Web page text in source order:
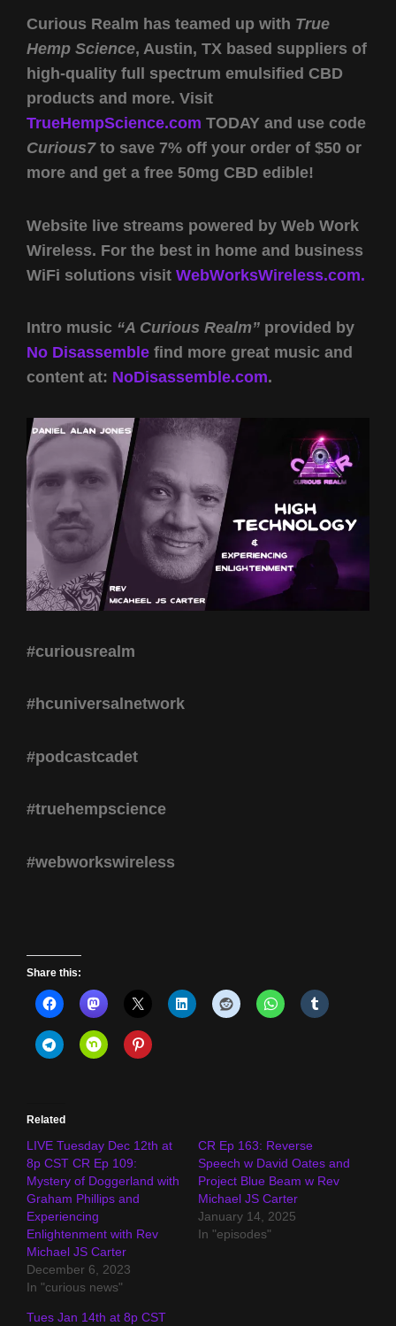
Curious Realm has teamed up with True
Hemp Science, Austin, TX based suppliers of
high-quality full spectrum emulsified CBD
products and more. Visit
TrueHempScience.com TODAY and use code
Curious7to save 7% off your order of $50 or
more and get a free 50mg CBD edible!
Website live streams powered by Web Work
Wireless. For the best in home and business
WiFi solutions visit WebWorksWireless.com.
Intro music “A Curious Realm” provided by
No Disassemble find more great music and
content at: NoDisassemble.com.
#curiousrealm
#hcuniversalnetwork
#podcastcadet
#truehempscience
#webworkswireless
Share this:
Related
LIVE Tuesday Dec 12th at
8p CST CR Ep 109:
Mystery of Doggerland with
Graham Phillips and
Experiencing
Enlightenment with Rev
Michael JS Carter
December 6, 2023
In "curious news"
CR Ep 163: Reverse
Speech w David Oates and
Project Blue Beam w Rev
Michael JS Carter
January 14, 2025
In "episodes"
Tues Jan 14th at 8p CST